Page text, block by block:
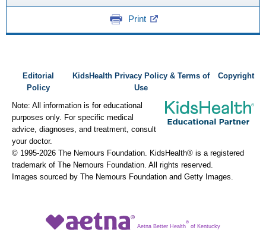
Print
Editorial
Policy
KidsHealth Privacy Policy & Terms of
Use
Copyright
Note: All information is for educational
purposes only. For specific medical
advice, diagnoses, and treatment, consult
your doctor.
© 1995-2026 The Nemours Foundation. KidsHealth® is a registered
trademark of The Nemours Foundation. All rights reserved.
Images sourced by The Nemours Foundation and Getty Images.
Aetna Better Health
®
of Kentucky